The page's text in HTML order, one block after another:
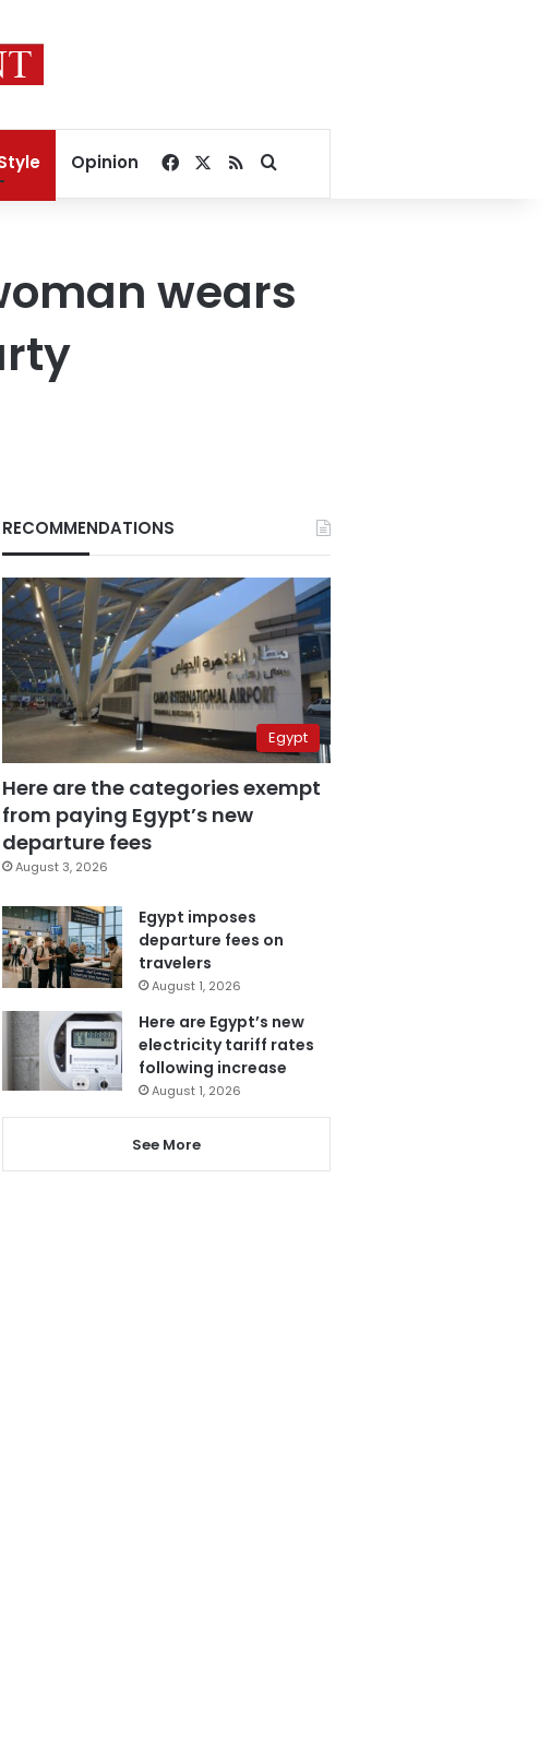
Opinion Facebook
RSSSearch for
wears
RECOMMENDATIONS
Egypt
Here are the categories exempt
from paying Egypt’s new
departure fees
August 3, 2026
Egypt imposes
departure fees on
travelers
August 1, 2026
Here are Egypt’s new
electricity tariff rates
following increase
August 1, 2026
See More